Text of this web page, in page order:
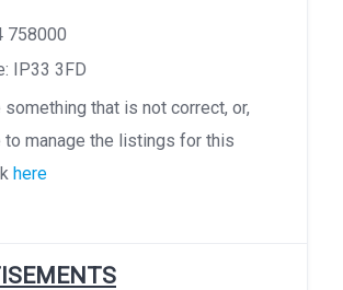
758000
IP33 3FD
that is not correct, or,
to manage the listings for this
here